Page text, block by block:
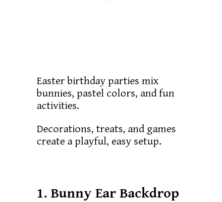
Easter birthday parties mix
bunnies, pastel colors, and fun
activities.
Decorations, treats, and games
create a playful, easy setup.
1. Bunny Ear Backdrop